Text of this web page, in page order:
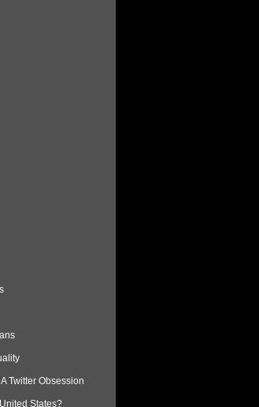
Twitter Obsession
States?